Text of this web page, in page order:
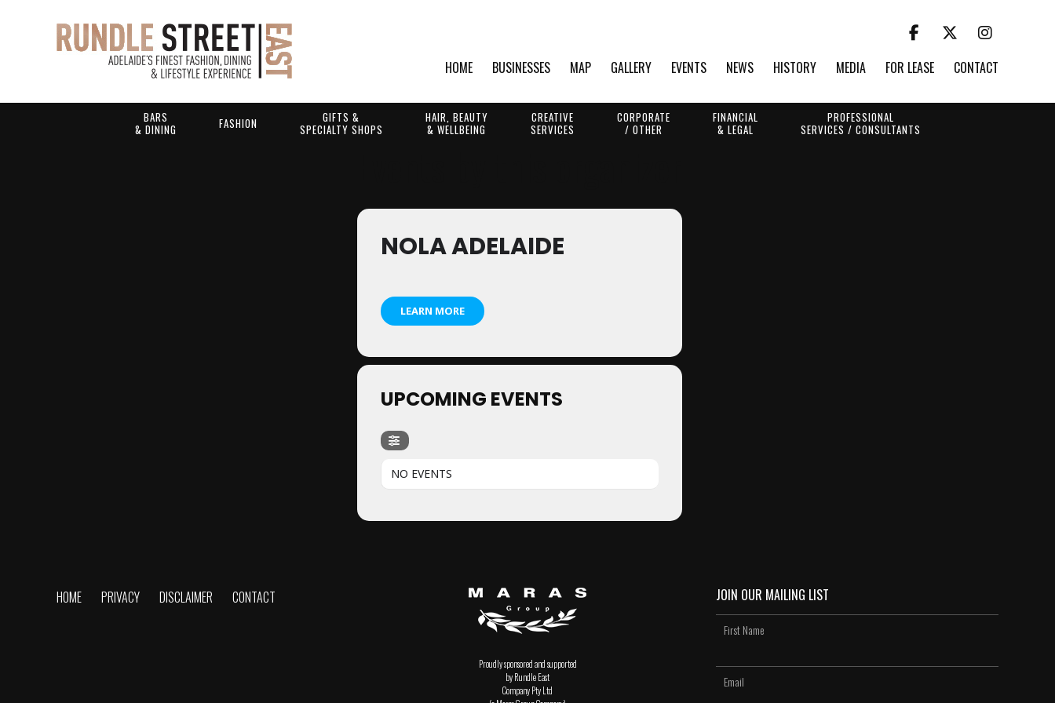
HOME BUSINESSES MAP GALLERY EVENTS NEWS HISTORY MEDIA FOR LEASE CONTACT
BARS
& DINING
FASHION
GIFTS &
SPECIALTY SHOPS
HAIR, BEAUTY
& WELLBEING
CREATIVE
SERVICES
CORPORATE
/ OTHER
FINANCIAL
& LEGAL
PROFESSIONAL
SERVICES / CONSULTANTS
NOLA ADELAIDE
LEARN MORE
UPCOMING EVENTS
NO EVENTS
HOME PRIVACY DISCLAIMER CONTACT
Proudly sponsored and supported
by Rundle East
Company Pty Ltd
JOIN OUR MAILING LIST